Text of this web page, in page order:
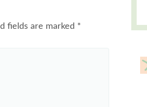
fields are marked *